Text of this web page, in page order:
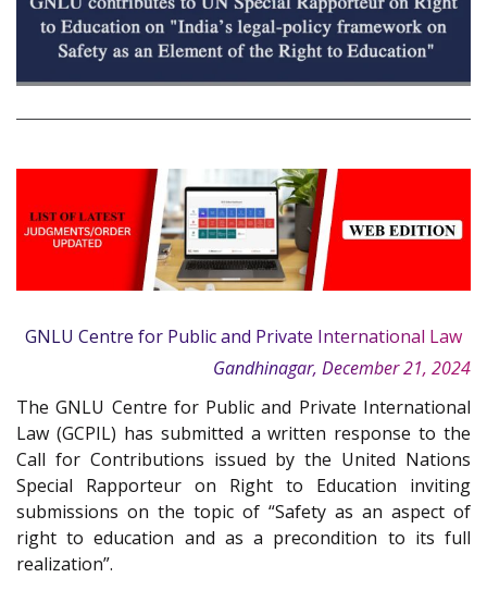
GNLU Centre for Public and Private International Law
Gandhinagar, December 21, 2024
The GNLU Centre for Public and Private International
Law (GCPIL) has submitted a written response to the
Call for Contributions issued by the United Nations
Special Rapporteur on Right to Education inviting
submissions on the topic of “Safety as an aspect of
right to education and as a precondition to its full
realization”.